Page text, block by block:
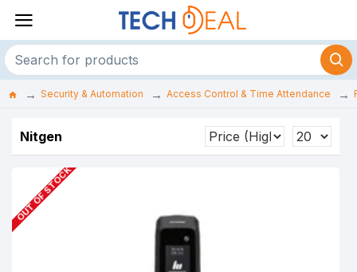
Security & Automation Access Control & Time Attendance
Nitgen
OUT OF STOCK